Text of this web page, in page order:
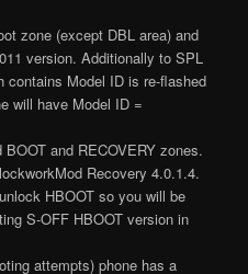
zone (except DBL area) and
version. Additionally to SPL
contains Model ID is re-flashed
will have Model ID =
and RECOVERY zones.
Recovery 4.0.1.4.
HBOOT so you will be
S-OFF HBOOT version in
attempts) phone has a